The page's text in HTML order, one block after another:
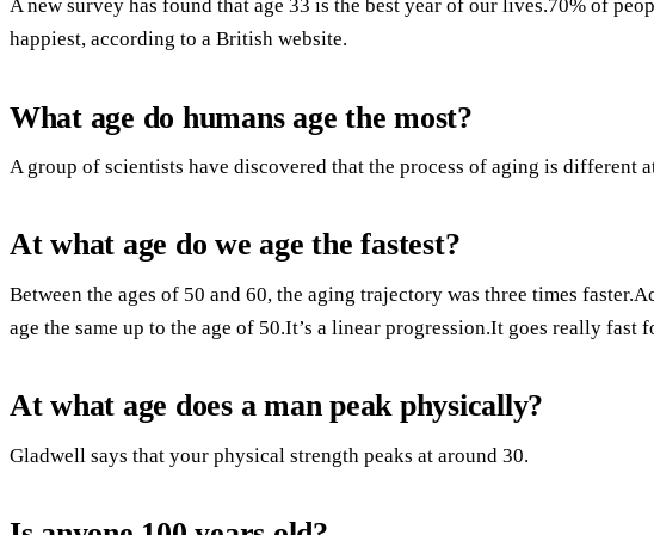
A new survey has found that age 33 is the best year of our lives.70% of
happiest, according to a British website.
What age do humans age the most?
A group of scientists have discovered that the process of aging is different
At what age do we age the fastest?
Between the ages of 50 and 60, the aging trajectory was three times
age the same up to the age of 50.It’s a linear progression.It goes really fast
At what age does a man peak physically?
Gladwell says that your physical strength peaks at around 30.